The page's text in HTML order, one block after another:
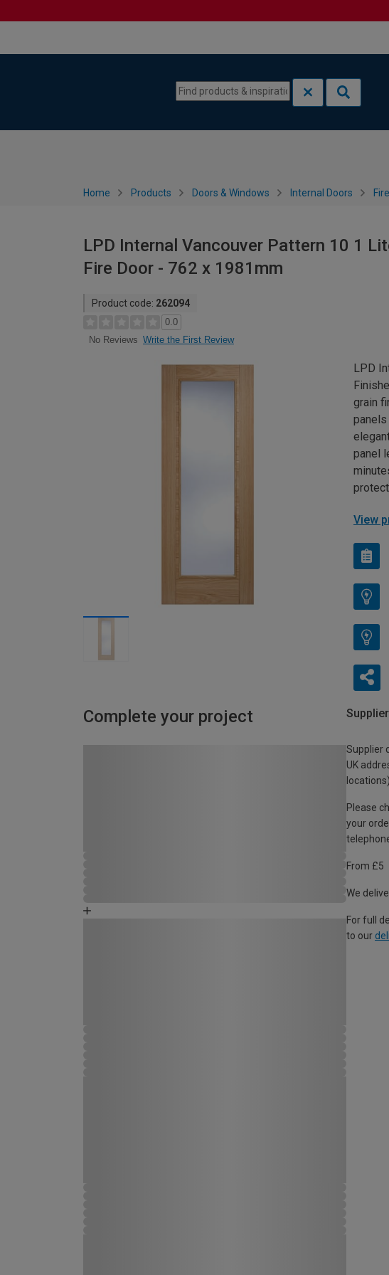
Home Products Doors & Windows Internal Doors
LPD Internal Vancouver Pattern 10 1
Fire Door - 762 x 1981mm
Product code: 262094
0.0
No Reviews Write the First Review
LPD
grain
panel
View
Complete your project
Supplier
UK
Please
your
From £5
We
For full
to our